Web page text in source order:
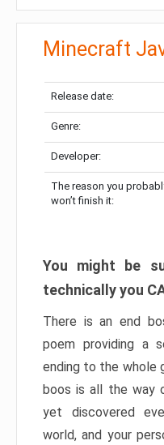
Minecraft
Release date:
Genre:
Developer:
The reason you
won’t finish it:
You might be
technically you
There is an end
poem providing a
ending to the whole
boos is all the way
yet discovered
world, and your